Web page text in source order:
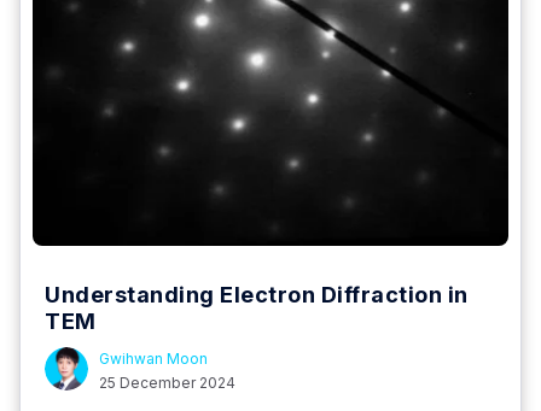
Understanding Electron Diffraction in
TEM
Gwihwan Moon
25 December 2024